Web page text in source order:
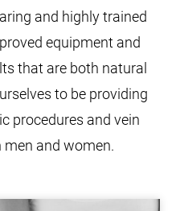
and highly trained
equipment and
that are both natural
to be providing
procedures and vein
and women.